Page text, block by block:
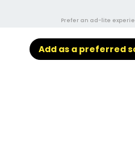
Prefer an ad-lite
Add as a preferred